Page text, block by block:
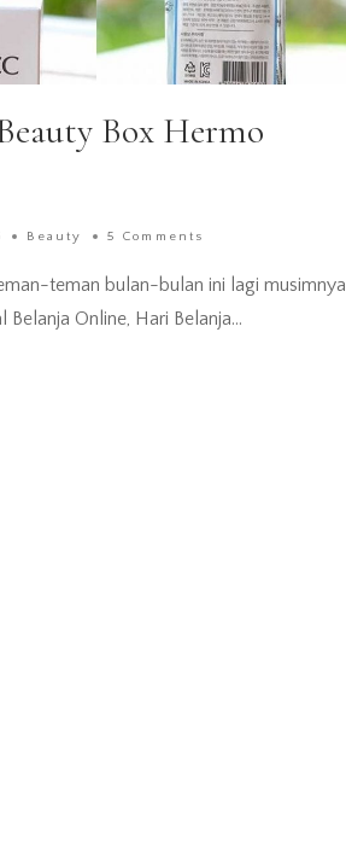
Box Hermo
Beauty 5 Comments
teman bulan-bulan ini lagi musimnya
Belanja Online, Hari Belanja…